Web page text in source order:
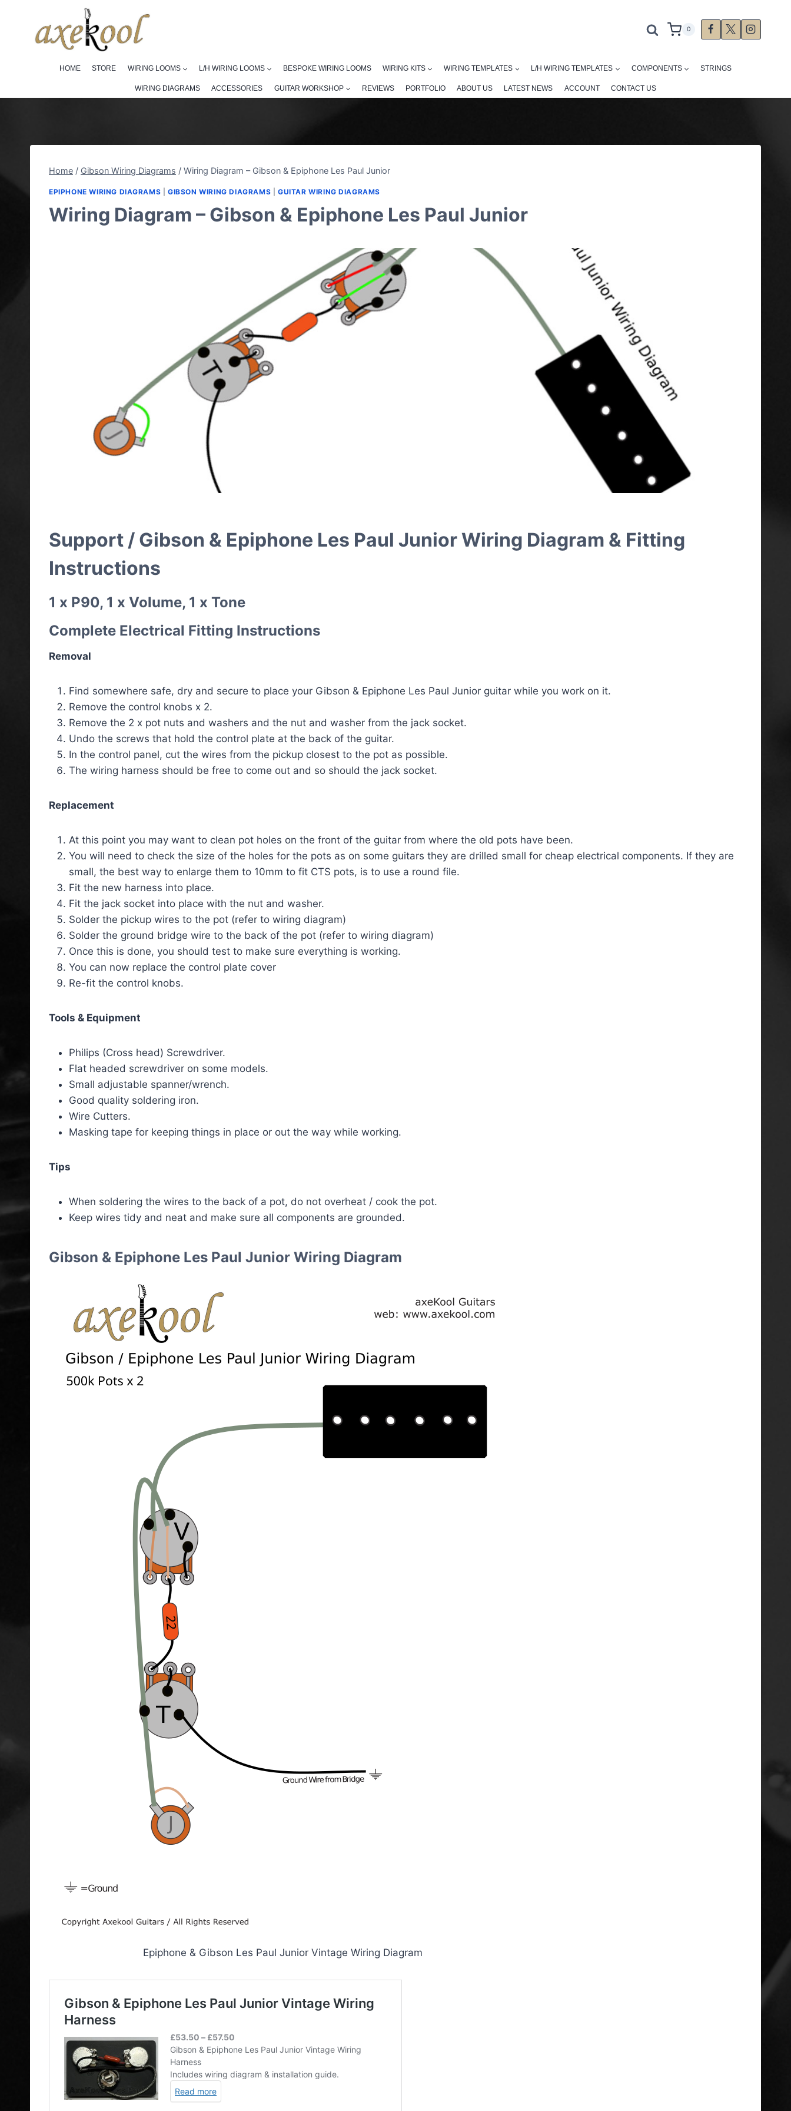
content
0
HOME STORE WIRING LOOMS L/H WIRING LOOMS BESPOKE WIRING LOOMS WIRING KITS WIRING TEMPLATES L/H WIRING TEMPLATES COMPONENTS STRINGS
WIRING DIAGRAMS ACCESSORIES GUITAR WORKSHOP REVIEWS PORTFOLIO ABOUT US LATEST NEWS ACCOUNT CONTACT US
Home / Gibson Wiring Diagrams / Wiring Diagram – Gibson & Epiphone Les Paul Junior
EPIPHONE WIRING DIAGRAMS |GIBSON WIRING DIAGRAMS GUITAR WIRING DIAGRAMS
Wiring Diagram – Gibson & Epiphone Les Paul Junior
Support / Gibson & Epiphone Les Paul Junior Wiring Diagram & Fitting
Instructions
1 x P90, 1 x Volume, 1 x Tone
Complete Electrical Fitting Instructions
Removal
Find somewhere safe, dry and secure to place your Gibson & Epiphone Les Paul Junior guitar while you work on it.
Remove the control knobs x 2.
Remove the 2 x pot nuts and washers and the nut and washer from the jack socket.
Undo the screws that hold the control plate at the back of the guitar.
In the control panel, cut the wires from the pickup closest to the pot as possible.
The wiring harness should be free to come out and so should the jack socket.
Replacement
At this point you may want to clean pot holes on the front of the guitar from where the old pots have been.
You will need to check the size of the holes for the pots as on some guitars they are drilled small for cheap electrical components. If they are
small, the best way to enlarge them to 10mm to fit CTS pots, is to use a round file.
Fit the new harness into place.
Fit the jack socket into place with the nut and washer.
Solder the pickup wires to the pot (refer to wiring diagram)
Solder the ground bridge wire to the back of the pot (refer to wiring diagram)
Once this is done, you should test to make sure everything is working.
You can now replace the control plate cover
Re-fit the control knobs.
Tools & Equipment
Philips (Cross head) Screwdriver.
Flat headed screwdriver on some models.
Small adjustable spanner/wrench.
Good quality soldering iron.
Wire Cutters.
Masking tape for keeping things in place or out the way while working.
Tips
When soldering the wires to the back of a pot, do not overheat / cook the pot.
Keep wires tidy and neat and make sure all components are grounded.
Gibson & Epiphone Les Paul Junior Wiring Diagram
Epiphone & Gibson Les Paul Junior Vintage Wiring Diagram